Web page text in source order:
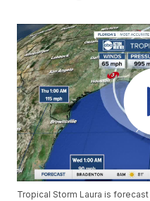
Tropical Storm Laura is